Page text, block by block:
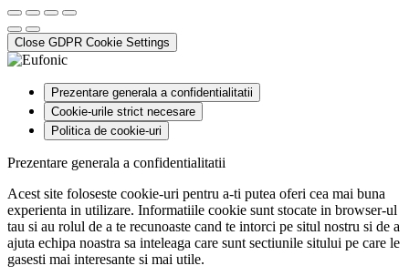
Close GDPR Cookie Settings
Prezentare generala a confidentialitatii
Cookie-urile strict necesare
Politica de cookie-uri
Prezentare generala a confidentialitatii
Acest site foloseste cookie-uri pentru a-ti putea oferi cea mai buna
experienta in utilizare. Informatiile cookie sunt stocate in browser-ul
tau si au rolul de a te recunoaste cand te intorci pe situl nostru si de a
ajuta echipa noastra sa inteleaga care sunt sectiunile sitului pe care le
gasesti mai interesante si mai utile.